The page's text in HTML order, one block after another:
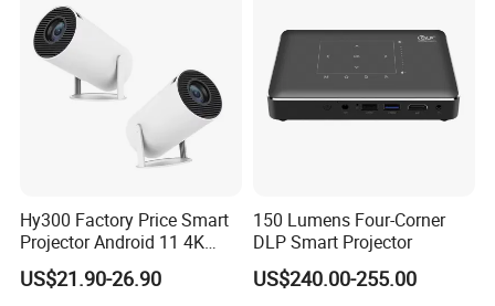
Hy300 Factory Price Smart
Projector Android 11 4K
Decoding 720p Resolution
Projector Screen Android
US$21.90-26.90
150 Lumens Four-Corner
DLP Smart Projector
US$240.00-255.00